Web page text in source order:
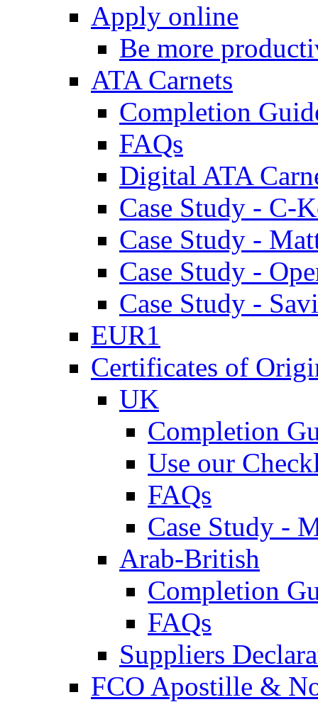
Apply online
Be more
ATA Carnets
Completion
FAQs
Digital ATA
Case Study - C-
Case Study -
Case Study -
Case Study -
EUR1
Certificates of
UK
Completion
Use our
FAQs
Case Study -
Arab-British
Completion
FAQs
Suppliers
FCO Apostille &